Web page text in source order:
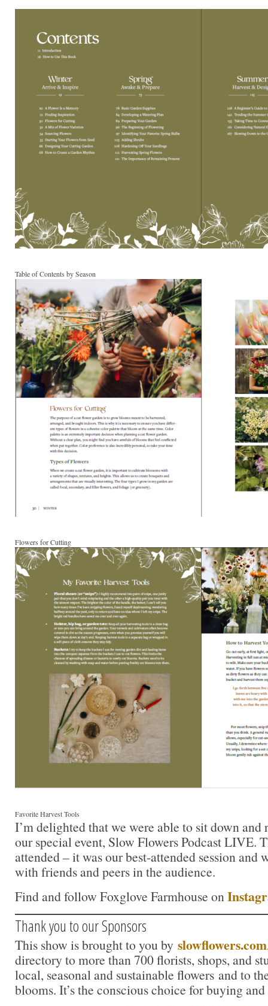
Table of Contents by Season
Flowers for Cutting
Favorite Harvest Tools
I’m delighted that we were able to sit down and
our special event, Slow Flowers Podcast LIVE.
attended – it was our best-attended session and
with friends and peers in the audience.
Find and follow Foxglove Farmhouse on
Thank you to our Sponsors
This show is brought to you by slowflowers.com
directory to more than 700 florists, shops, and
local, seasonal and sustainable flowers and to
blooms. It’s the conscious choice for buying